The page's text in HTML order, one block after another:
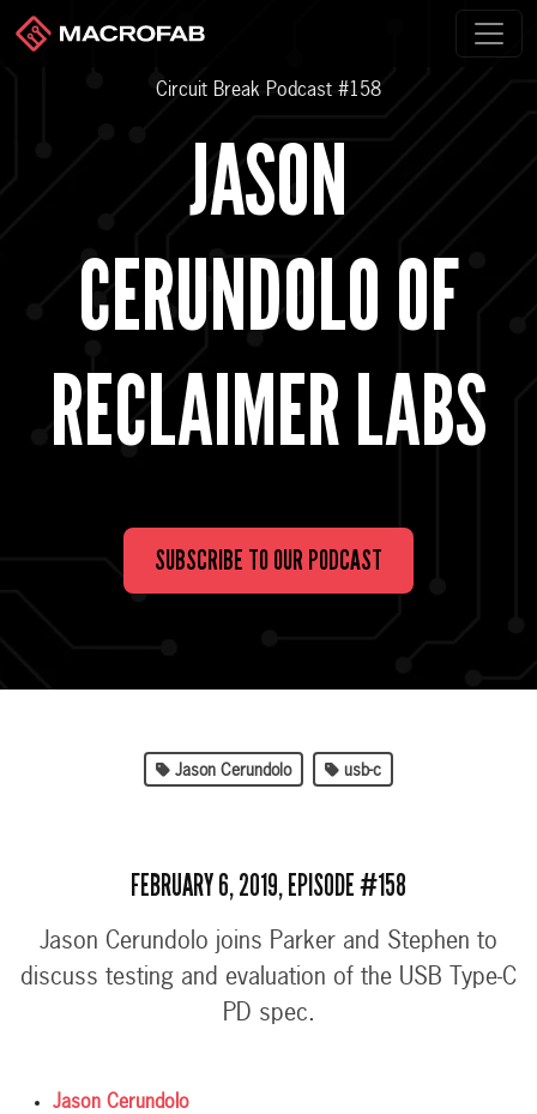
Circuit Break Podcast #158
JASON
CERUNDOLO OF
RECLAIMER LABS
SUBSCRIBE TO OUR PODCAST
Jason Cerundolo usb-c
FEBRUARY 6, 2019, EPISODE #158
Jason Cerundolo joins Parker and Stephen to
discuss testing and evaluation of the USB Type-C
PD spec.
Jason Cerundolo